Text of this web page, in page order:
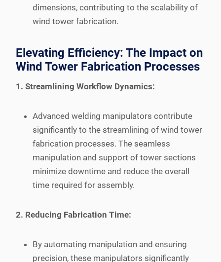
dimensions, contributing to the scalability of
wind tower fabrication.
Elevating Efficiency: The Impact on
Wind Tower Fabrication Processes
1. Streamlining Workflow Dynamics:
Advanced welding manipulators contribute
significantly to the streamlining of wind tower
fabrication processes. The seamless
manipulation and support of tower sections
minimize downtime and reduce the overall
time required for assembly.
2. Reducing Fabrication Time:
By automating manipulation and ensuring
precision, these manipulators significantly